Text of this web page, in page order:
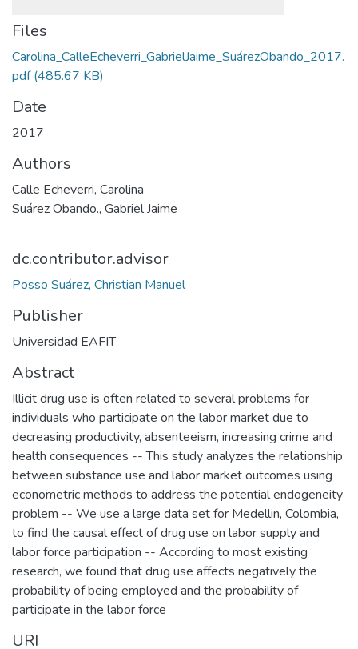
Files
Carolina_CalleEcheverri_GabrielJaime_SuárezObando_2017.
pdf(485.67 KB)
Date
2017
Authors
Calle Echeverri, Carolina
Suárez Obando., Gabriel Jaime
dc.contributor.advisor
Posso Suárez, Christian Manuel
Publisher
Universidad EAFIT
Abstract
Illicit drug use is often related to several problems for
individuals who participate on the labor market due to
decreasing productivity, absenteeism, increasing crime and
health consequences -- This study analyzes the relationship
between substance use and labor market outcomes using
econometric methods to address the potential endogeneity
problem -- We use a large data set for Medellin, Colombia,
to find the causal effect of drug use on labor supply and
labor force participation -- According to most existing
research, we found that drug use affects negatively the
probability of being employed and the probability of
participate in the labor force
URI